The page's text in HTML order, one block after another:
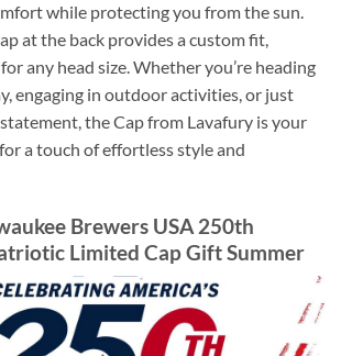
while protecting you from the sun.
at the back provides a custom fit,
any head size. Whether you’re heading
engaging in outdoor activities, or just
the Cap from Lavafury is your
a touch of effortless style and
Brewers USA 250th
Limited Cap Gift Summer